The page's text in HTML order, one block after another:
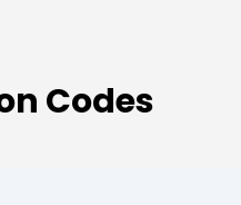
Codes